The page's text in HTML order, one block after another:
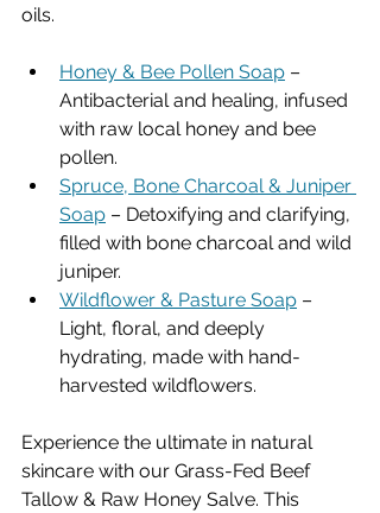
oils.
Honey & Bee Pollen Soap –
Antibacterial and healing, infused
with raw local honey and bee
pollen.
Spruce, Bone Charcoal & Juniper
Soap – Detoxifying and clarifying,
filled with bone charcoal and wild
juniper.
Wildflower & Pasture Soap –
Light, floral, and deeply
hydrating, made with hand-
harvested wildflowers.
Experience the ultimate in natural
skincare with our Grass-Fed Beef
Tallow & Raw Honey Salve. This